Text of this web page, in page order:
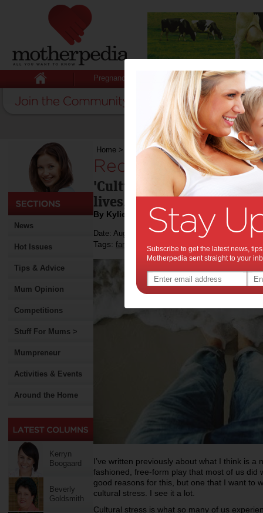
Pregnancy Baby Child
News
Hot Issues
Tips & Advice
Mum Opinion
Competitions
Stuff For Mums >
Mumpreneur
Activities & Events
Around the Home
Kerryn
Boogaard
Beverly
Goldsmith
Home > Reducing cultural stress
Reducing cultural
'Cultural stress' drives us
lives, but at what cost?
By Kylie Johnston
Date: August 26 2013
Tags: family life,
I’ve written previously about what I think is a
fashioned, free-form play that most of us did
good reasons for this, but one that I want to
cultural stress. I see it a lot.
Cultural stress is what so many of us
Subscribe to get the latest news,
Motherpedia sent straight to your